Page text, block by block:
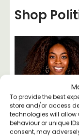
To provide the best
store and/or access
technologies will
behaviour or unique
consent, may
Shop